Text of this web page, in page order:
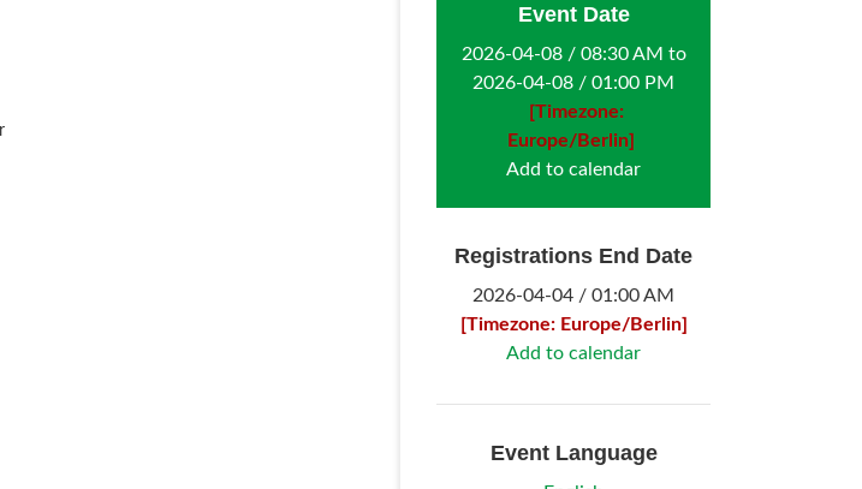
Event Date
2026-04-08 / 08:30 AM to
2026-04-08 / 01:00 PM
[Timezone:
Europe/Berlin]
Add to calendar
Registrations End Date
2026-04-04 / 01:00 AM
[Timezone: Europe/Berlin]
Add to calendar
Event Language